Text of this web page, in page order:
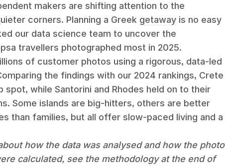
makers are shifting attention to the
corners. Planning a Greek getaway is no easy
our data science team to uncover the
travellers photographed most in 2025.
of customer photos using a rigorous, data-led
the findings with our 2024 rankings, Crete
spot, while Santorini and Rhodes held on to their
Some islands are big-hitters, others are better
than families, but all offer slow-paced living and a
how the data was analysed and how the photo
calculated, see the methodology at the end of